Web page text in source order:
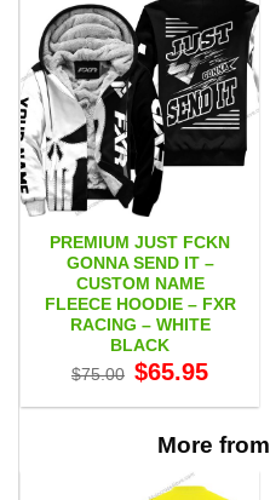
PREMIUM JUST FCKN
GONNA SEND IT –
CUSTOM NAME
FLEECE HOODIE – FXR
RACING – WHITE
BLACK
$75.00 Original
price
$75.00.
$65.95price
$65.95.
More from